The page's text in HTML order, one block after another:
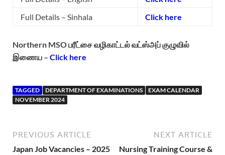
Full Details – Sinhala
Click here
Northern MSO பரீட்சை வழிகாட்டல் வட்ஸ்அப் குழுவில்
இணைய – Click here
TAGGED DEPARTMENT OF EXAMINATIONS
EXAM CALENDAR
NOVEMBER 2024
PREVIOUS ARTICLE
Japan Job Vacancies – 2025
NEXT ARTICLE
Nursing Training Course &